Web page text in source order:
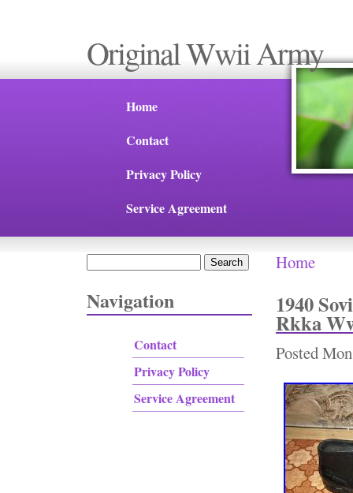
Original Wwii Army
Home
Contact
Privacy Policy
Service Agreement
Navigation
Contact
Privacy Policy
Service Agreement
You are
Home
1940
Rkka
Posted